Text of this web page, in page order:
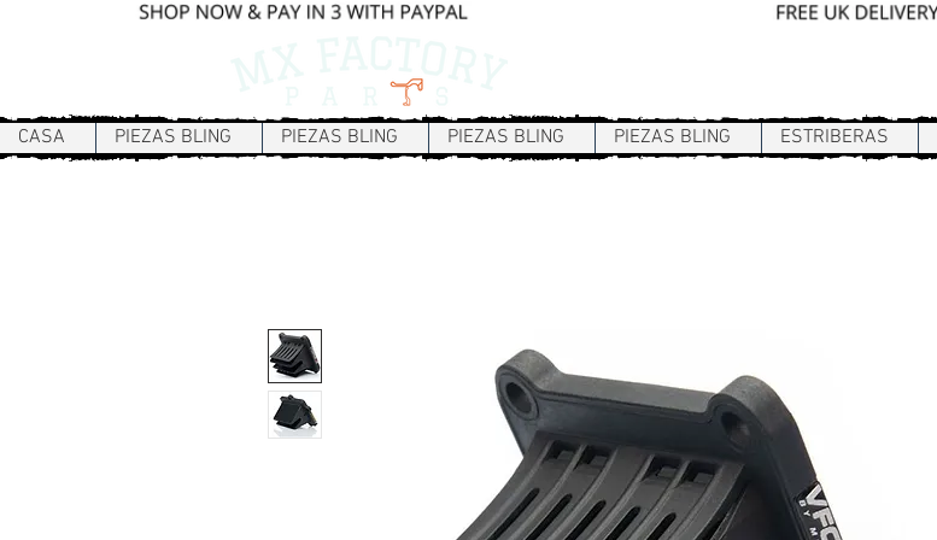
CASA PIEZAS BLING PIEZAS BLING PIEZAS BLING PIEZAS BLING ESTRIBERAS